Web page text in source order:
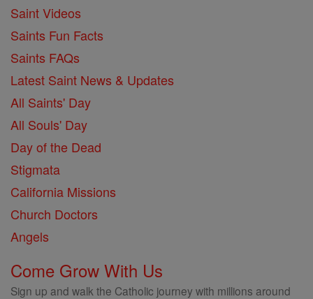
Saint Videos
Saints Fun Facts
Saints FAQs
Latest Saint News & Updates
All Saints' Day
All Souls' Day
Day of the Dead
Stigmata
California Missions
Church Doctors
Angels
Come Grow With Us
Sign up and walk the Catholic journey with millions around